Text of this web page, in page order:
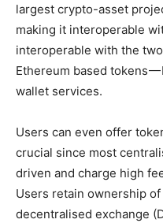
largest crypto-asset
making it interoperable
interoperable with the
Ethereum based tokens —
wallet services.
Users can even offer
crucial since most
driven and charge high
Users retain ownership
decentralised exchange